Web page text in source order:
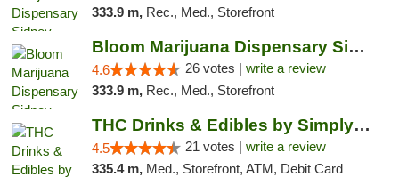
333.9 m, Rec., Med., Storefront
Bloom Marijuana Dispensary Sidney
4.6 26 votes | write a review
333.9 m, Rec., Med., Storefront
THC Drinks & Edibles by Simply Crafted | S...
4.5 21 votes | write a review
335.4 m, Med., Storefront, ATM, Debit Card